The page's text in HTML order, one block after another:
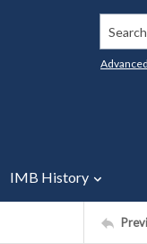
Search...
IMB History